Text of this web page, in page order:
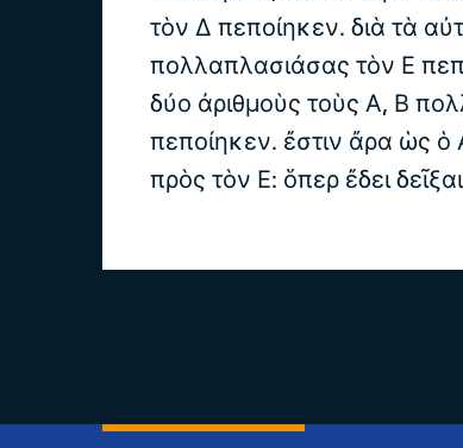
τὸν Δ πεποίηκεν. διὰ τὰ
πολλαπλασιάσας τὸν Ε
δύο ἀριθμοὺς τοὺς Α, Β
πεποίηκεν. ἔστιν ἄρα ὡς
πρὸς τὸν Ε: ὅπερ ἔδει